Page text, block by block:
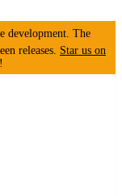
The
releases. Star us on